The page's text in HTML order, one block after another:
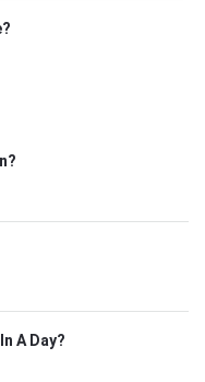
A Day?